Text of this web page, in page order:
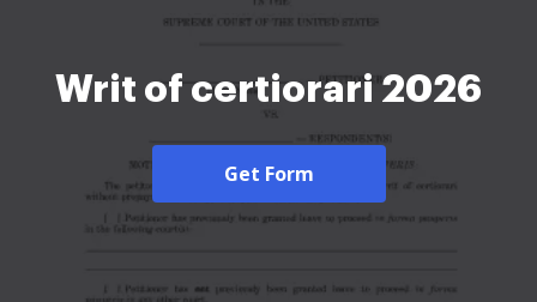
Writ of certiorari 2026
Get Form